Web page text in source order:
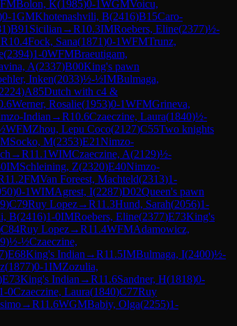
Bolon, K(1985)0-1WGMVoicu,
0-1GMKhotenashvili, B(2416)B15Caro-
)B91 Sicilian →R10.3IMRoebers, Eline(2377)½-
R10.4Fock, Sana(1871)0-1WFMTrunz,
(2394)1-0WFMBraeutigam,
A(2337)B00King's pawn
Inken(2033)½-½IMBulmaga,
2224)A85Dutch with c4 &
Werner, Rosalie(1953)0-1WFMGrineva,
Indian →R10.6Czaeczine, Laura(1840)½-
WFMZhou, Lepu Coco(2127)C55Two knights
Socko, M(2353)E21Nimzo-
→R11.1WIMCzaeczine, A(2129)½-
IMSchleining, Z(2320)E40Nimzo-
11.2FMVan Foreest, Machteld(2313)1-
)0-1WIMAgrest, I(2287)D02Queen's pawn
)C79Ruy Lopez→R11.3Hund, Sarah(2056)1-
B(2416)1-0IMRoebers, Eline(2377)E73King's
C84Ruy Lopez→R11.4WFMAdamowicz,
)½-½Czaeczine,
)E68King's Indian →R11.5IMBulmaga, I(2400)½-
(1877)0-1IMZozulia,
E73King's Indian →R11.6Sandner, H(1818)0-
1-0Czaeczine, Laura(1840)C77Ruy
→R11.6WGMBabiy, Olga(2255)1-